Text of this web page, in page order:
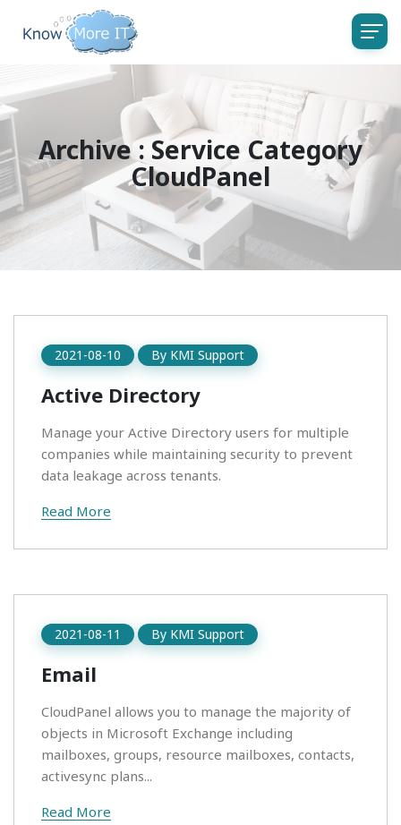
Archive : Service Category
CloudPanel
2021-08-10 By KMI Support
Active Directory
Manage your Active Directory users for multiple
companies while maintaining security to prevent
data leakage across tenants.
Read More
2021-08-11 By KMI Support
Email
CloudPanel allows you to manage the majority of
objects in Microsoft Exchange including
mailboxes, groups, resource mailboxes, contacts,
activesync plans...
Read More